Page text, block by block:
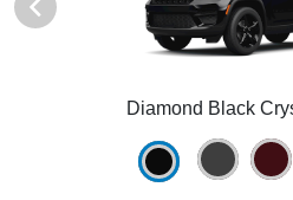
Diamond Black